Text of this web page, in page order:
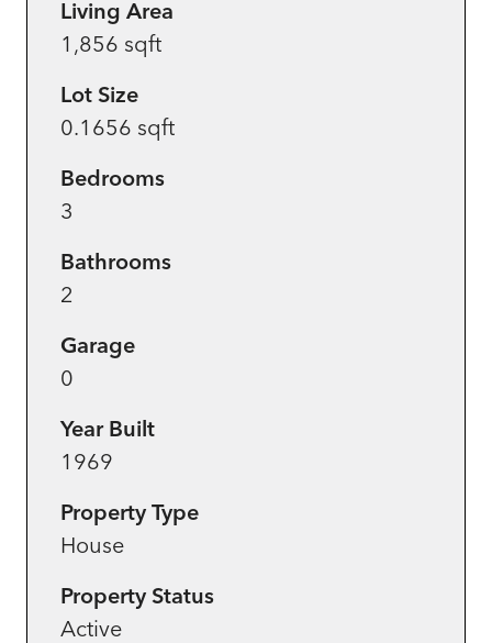
Living Area
1,856 sqft
Lot Size
0.1656 sqft
Bedrooms
3
Bathrooms
2
Garage
0
Year Built
1969
Property Type
House
Property Status
Active